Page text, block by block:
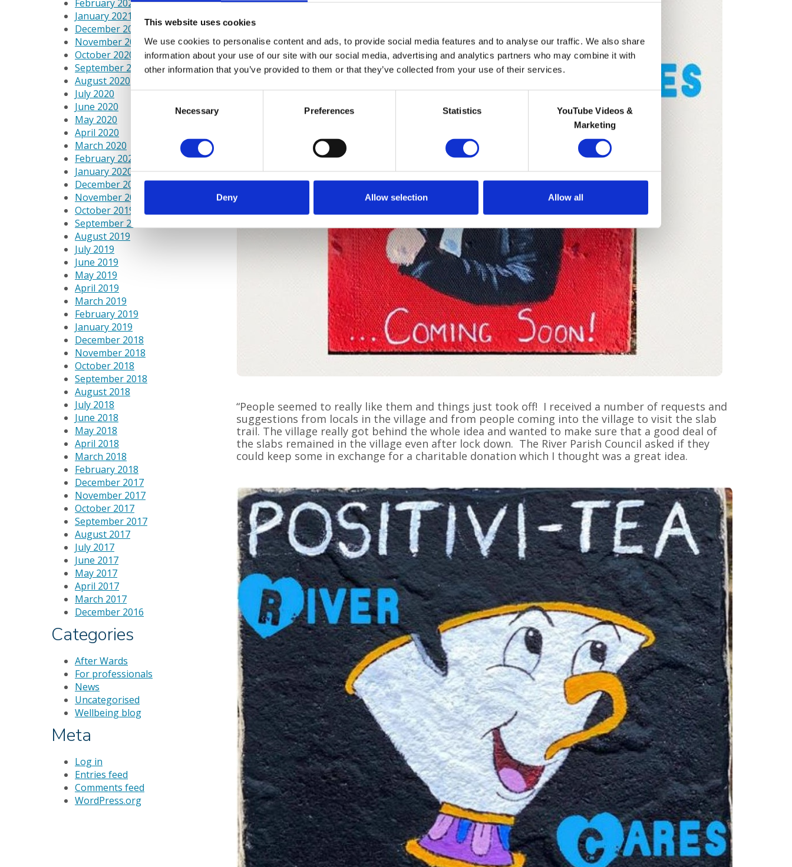
This website uses cookies
We use cookies to personalise content and ads, to provide social media features and to analyse our traffic. We also share
information about your use of our site with our social media, advertising and analytics partners who may combine it with
other information that you’ve provided to them or that they’ve collected from your use of their services.
Necessary Preferences Statistics
YouTube Videos &
Marketing
Deny Allow selection Allow all
“People seemed to really like them and things just took off! I received a number of requests and
suggestions from locals in the village and from people coming into the village to visit the slab
trail. The village really got behind the whole idea and wanted to make sure that a good deal of
the slabs remained in the village even after lock down. The River Parish Council asked if they
could keep some in exchange for a charitable donation which I thought was a great idea.
February 2021
January 2021
December 2020
November 2020
October 2020
September 2020
August 2020
July 2020
June 2020
May 2020
April 2020
March 2020
February 2020
January 2020
December 2019
November 2019
October 2019
September 2019
August 2019
July 2019
June 2019
May 2019
April 2019
March 2019
February 2019
January 2019
December 2018
November 2018
October 2018
September 2018
August 2018
July 2018
June 2018
May 2018
April 2018
March 2018
February 2018
December 2017
November 2017
October 2017
September 2017
August 2017
July 2017
June 2017
May 2017
April 2017
March 2017
December 2016
Categories
After Wards
For professionals
News
Uncategorised
Wellbeing blog
Meta
Log in
Entries feed
Comments feed
WordPress.org